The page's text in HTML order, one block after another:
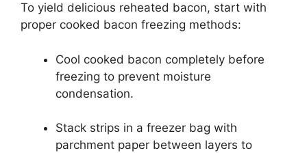
To yield delicious reheated bacon, start with
proper cooked bacon freezing methods:
Cool cooked bacon completely before
freezing to prevent moisture
condensation.
Stack strips in a freezer bag with
parchment paper between layers to